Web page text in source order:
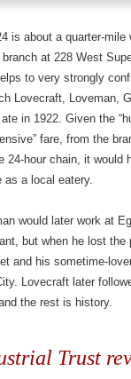
is about a quarter-mile
branch at 228 West
to very strongly
Lovecraft, Loveman,
in 1922. Given the
fare, from the
24-hour chain, it would
as a local eatery.
would later work at
but when he lost the
and his sometime-
Lovecraft later
the rest is history.
Trust